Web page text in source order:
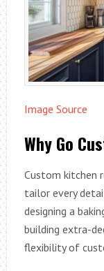
Image Source
Why Go
Custom kitchen
tailor every
designing a
building extra-
flexibility of